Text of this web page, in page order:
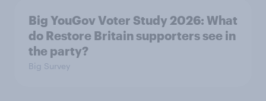
Big YouGov Voter Study 2026: What
do Restore Britain supporters see in
the party?
Big Survey